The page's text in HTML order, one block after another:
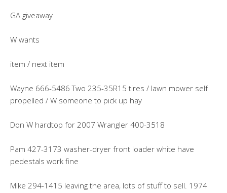
GA giveaway
W wants
item / next item
Wayne 666-5486 Two 235-35R15 tires / lawn mower self
propelled / W someone to pick up hay
Don W hardtop for 2007 Wrangler 400-3518
Pam 427-3173 washer-dryer front loader white have
pedestals work fine
Mike 294-1415 leaving the area, lots of stuff to sell. 1974